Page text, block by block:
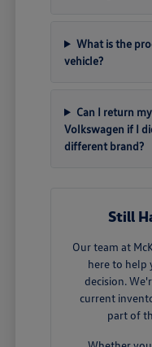
What is the
vehicle?
Can I return
Volkswagen if I
different brand?
Still
Our team at
here to help
decision.
current
part of